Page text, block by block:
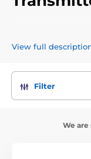
function or other
View full
Filter
We are